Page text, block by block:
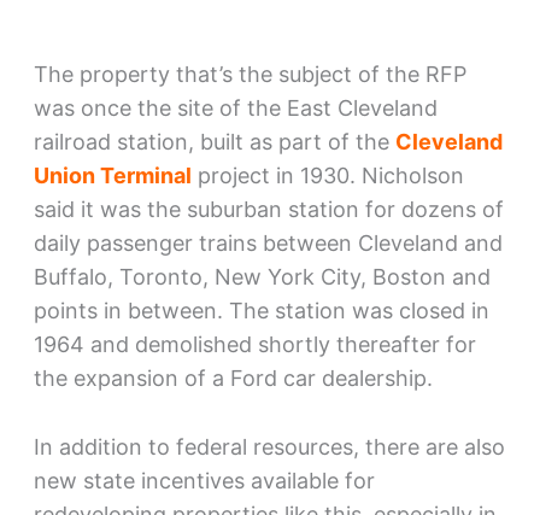
The property that’s the subject of the RFP
was once the site of the East Cleveland
railroad station, built as part of the Cleveland
Union Terminal project in 1930. Nicholson
said it was the suburban station for dozens of
daily passenger trains between Cleveland and
Buffalo, Toronto, New York City, Boston and
points in between. The station was closed in
1964 and demolished shortly thereafter for
the expansion of a Ford car dealership.
In addition to federal resources, there are also
new state incentives available for